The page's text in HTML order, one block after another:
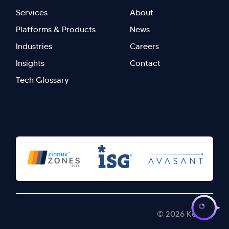
Footer
menu
right
Services
Platforms & Products
Industries
Insights
Tech Glossary
Footer
Menu
Left
About
News
Careers
Contact
© 2026 Kellton